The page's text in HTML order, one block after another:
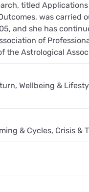
titled
was carried
and she has
of
the Astrological
Wellbeing &
& Cycles, Crisis &